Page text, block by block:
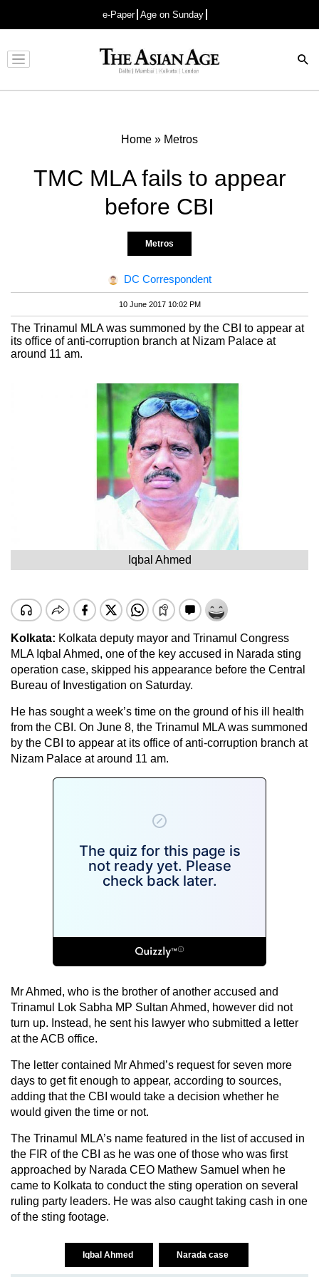
e-Paper Age on Sunday
Advertisement
Home » Metros
TMC MLA fails to appear
before CBI
Metros
DC Correspondent
10 June 2017 10:02 PM
The Trinamul MLA was summoned by the CBI to appear at
its office of anti-corruption branch at Nizam Palace at
around 11 am.
Iqbal Ahmed
Kolkata: Kolkata deputy mayor and Trinamul Congress
MLA Iqbal Ahmed, one of the key accused in Narada sting
operation case, skipped his appearance before the Central
Bureau of Investigation on Saturday.
He has sought a week’s time on the ground of his ill health
from the CBI. On June 8, the Trinamul MLA was summoned
by the CBI to appear at its office of anti-corruption branch at
Nizam Palace at around 11 am.
Mr Ahmed, who is the brother of another accused and
Trinamul Lok Sabha MP Sultan Ahmed, however did not
turn up. Instead, he sent his lawyer who submitted a letter
at the ACB office.
The letter contained Mr Ahmed’s request for seven more
days to get fit enough to appear, according to sources,
adding that the CBI would take a decision whether he
would given the time or not.
The Trinamul MLA’s name featured in the list of accused in
the FIR of the CBI as he was one of those who was first
approached by Narada CEO Mathew Samuel when he
came to Kolkata to conduct the sting operation on several
ruling party leaders. He was also caught taking cash in one
of the sting footage.
Iqbal Ahmed Narada case